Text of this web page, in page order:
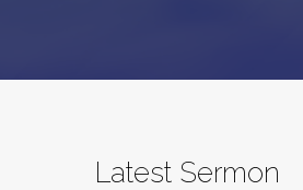
Latest Sermon